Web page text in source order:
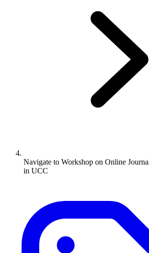
Navigate to Workshop on Online
in UCC